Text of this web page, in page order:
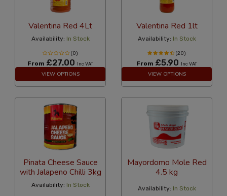
Valentina Red 4Lt
Availability: In Stock
(0)
From £27.00 Inc VAT
VIEW OPTIONS
Valentina Red 1lt
Availability: In Stock
(20)
From £5.90 Inc VAT
VIEW OPTIONS
Pinata Cheese Sauce
with Jalapeno Chilli 3kg
Availability: In Stock
Mayordomo Mole Red
4.5 kg
Availability: In Stock